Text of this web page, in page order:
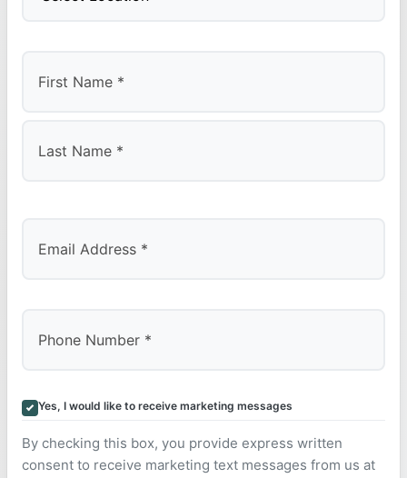
Yes, I would like to receive marketing messages
By checking this box, you provide express written
consent to receive marketing text messages from us at